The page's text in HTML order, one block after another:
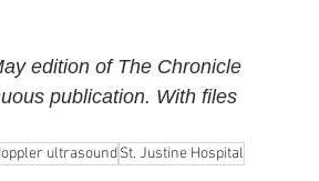
edition of The Chronicle
publication. With files
ultrasoundSt. Justine Hospital